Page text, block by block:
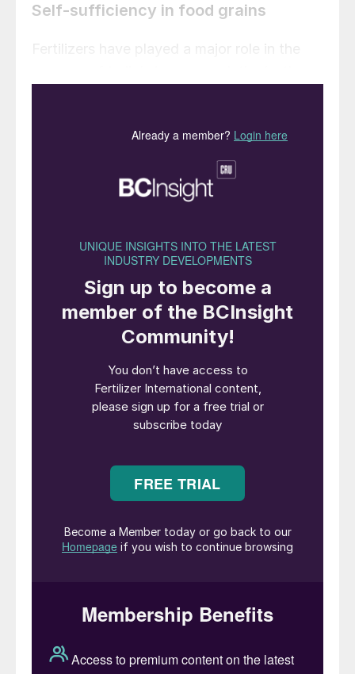
Self-sufficiency in food grains
and the subcontinent’s subsequent
attainment of self-reliance in food grain
production by 2000. Greater fertilizer
consumption has undoubtedly contributed
sustainable production of food grains in the
crop demand, India’s annual fertilizer
consumption has generally been growing in
double digits in recent years.
Nevertheless, despite strong growth over
four decades, India’s average fertilizer
application rate remains much lower than in
countries globally. Furthermore, nutrient
usage is highly variable geographically, with
district differences in fertilizer application
rates.
ensure food security for around two-thirds
Food Security Act. To meet this obligation,